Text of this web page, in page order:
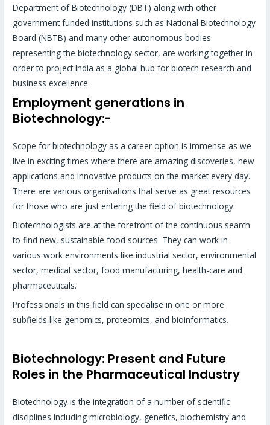
Department of Biotechnology (DBT) along with other
government funded institutions such as National Biotechnology
Board (NBTB) and many other autonomous bodies
representing the biotechnology sector, are working together in
order to project India as a global hub for biotech research and
business excellence
Employment generations in
Biotechnology:-
Scope for biotechnology as a career option is immense as we
live in exciting times where there are amazing discoveries, new
applications and innovative products on the market every day.
There are various organisations that serve as great resources
for those who are just entering the field of biotechnology.
Biotechnologists are at the forefront of the continuous search
to find new, sustainable food sources. They can work in
various work environments like industrial sector, environmental
sector, medical sector, food manufacturing, health-care and
pharmaceuticals.
Professionals in this field can specialise in one or more
subfields like genomics, proteomics, and bioinformatics.
Biotechnology: Present and Future
Roles in the Pharmaceutical Industry
Biotechnology is the integration of a number of scientific
disciplines including microbiology, genetics, biochemistry and